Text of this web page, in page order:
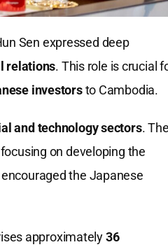
Sen expressed deep
relations. This role is crucial
investorsto Cambodia.
and technology sectors.
on developing the
the Japanese
approximately36